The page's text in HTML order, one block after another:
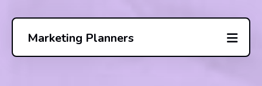
Marketing Planners